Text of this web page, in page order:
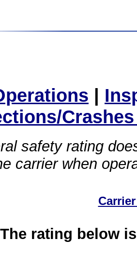
|
safety rating
carrier when
The rating below